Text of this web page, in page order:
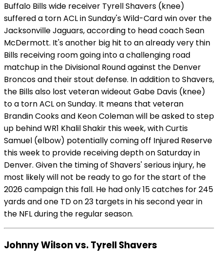
Buffalo Bills wide receiver Tyrell Shavers (knee)
suffered a torn ACL in Sunday's Wild-Card win over the
Jacksonville Jaguars, according to head coach Sean
McDermott. It's another big hit to an already very thin
Bills receiving room going into a challenging road
matchup in the Divisional Round against the Denver
Broncos and their stout defense. In addition to Shavers,
the Bills also lost veteran wideout Gabe Davis (knee)
to a torn ACL on Sunday. It means that veteran
Brandin Cooks and Keon Coleman will be asked to step
up behind WR1 Khalil Shakir this week, with Curtis
Samuel (elbow) potentially coming off Injured Reserve
this week to provide receiving depth on Saturday in
Denver. Given the timing of Shavers' serious injury, he
most likely will not be ready to go for the start of the
2026 campaign this fall. He had only 15 catches for 245
yards and one TD on 23 targets in his second year in
the NFL during the regular season.
Johnny Wilson vs. Tyrell Shavers